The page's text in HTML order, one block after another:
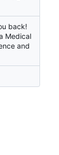
back!
Medical
and